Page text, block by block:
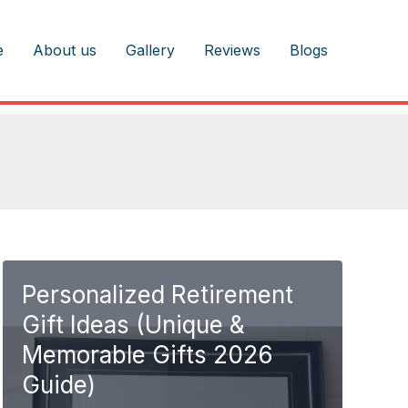
About us Gallery Reviews Blogs
Personalized Retirement
Gift Ideas (Unique &
Memorable Gifts 2026
Guide)